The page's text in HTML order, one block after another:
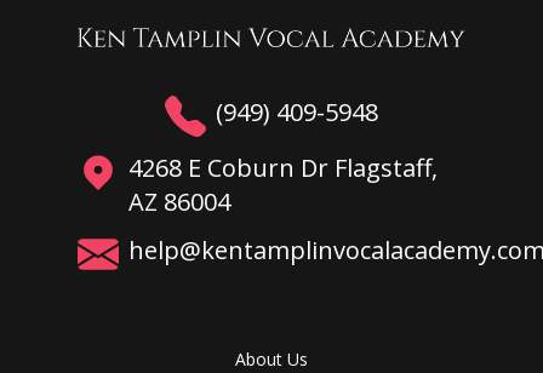
(949) 409-5948
4268 E Coburn Dr Flagstaff,
AZ 86004
About Us